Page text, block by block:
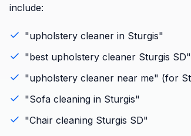
include:
"upholstery cleaner in Sturgis"
"best upholstery cleaner Sturgis SD"
"upholstery cleaner near me" (for
"Sofa cleaning in Sturgis"
"Chair cleaning Sturgis SD"